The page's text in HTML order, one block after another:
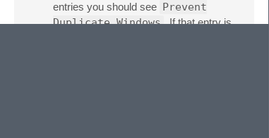
entries you should see Prevent
Duplicate Windows . If that entry is